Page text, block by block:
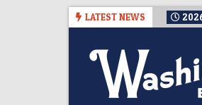
LATEST NEWS